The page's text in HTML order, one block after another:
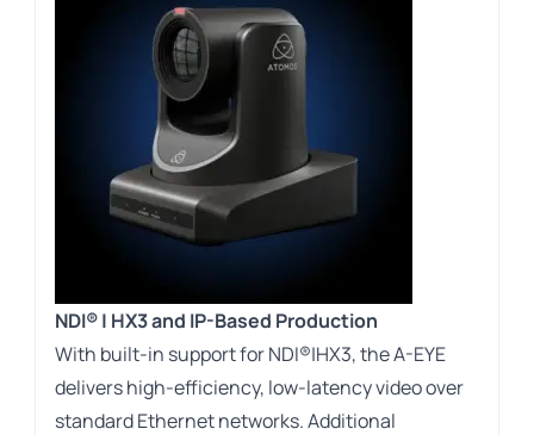
NDI® | HX3 and IP-Based Production
With built-in support for NDI®|HX3, the A-EYE
delivers high-efficiency, low-latency video over
standard Ethernet networks. Additional